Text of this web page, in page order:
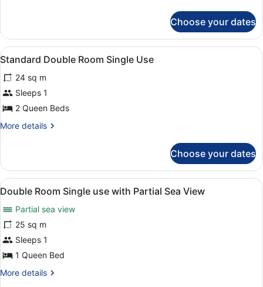
with
frontal
sea
Single
Use
Choose your dates
View
all
photos
for
Standard
Double
Room
Use
A bedroom with a bed, a wooden
5
Standard Double Room Single Use
24 sq m
Sleeps 1
2 Queen Beds
More details
More
Double
Room
Single
Choose your dates
View
all
photos
for
Double
Room
use
A hotel room with a bed, a desk,
5
Double Room Single use with Partial Sea View
Partial sea view
25 sq m
Sleeps 1
1 Queen Bed
More details
More